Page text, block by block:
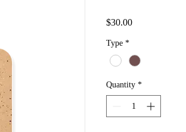
$30.00Price
Type *
Quantity *